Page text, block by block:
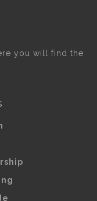
you will find the